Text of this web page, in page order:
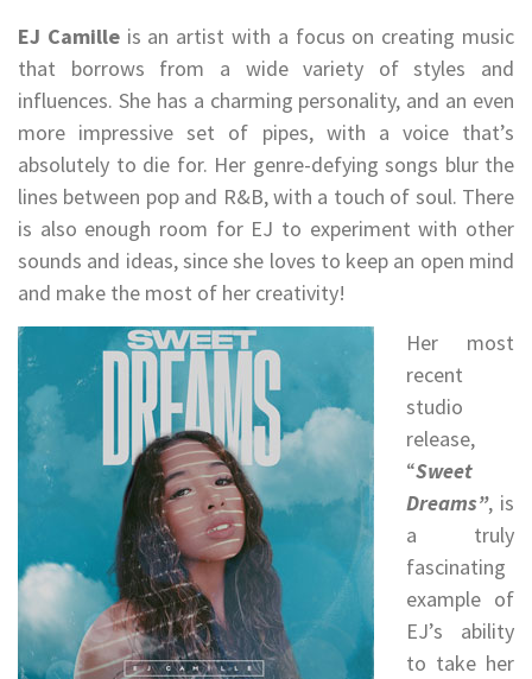
EJ Camilleis an artist with a focus on creating music
that borrows from a wide variety of styles and
influences. She has a charming personality, and an even
more impressive set of pipes, with a voice that’s
absolutely to die for. Her genre-defying songs blur the
lines between pop and R&B, with a touch of soul. There
is also enough room for EJ to experiment with other
sounds and ideas, since she loves to keep an open mind
and make the most of her creativity!
Her most
recent
studio
release,
“Sweet
Dreams”, is
a truly
fascinating
example of
EJ’s ability
to take her